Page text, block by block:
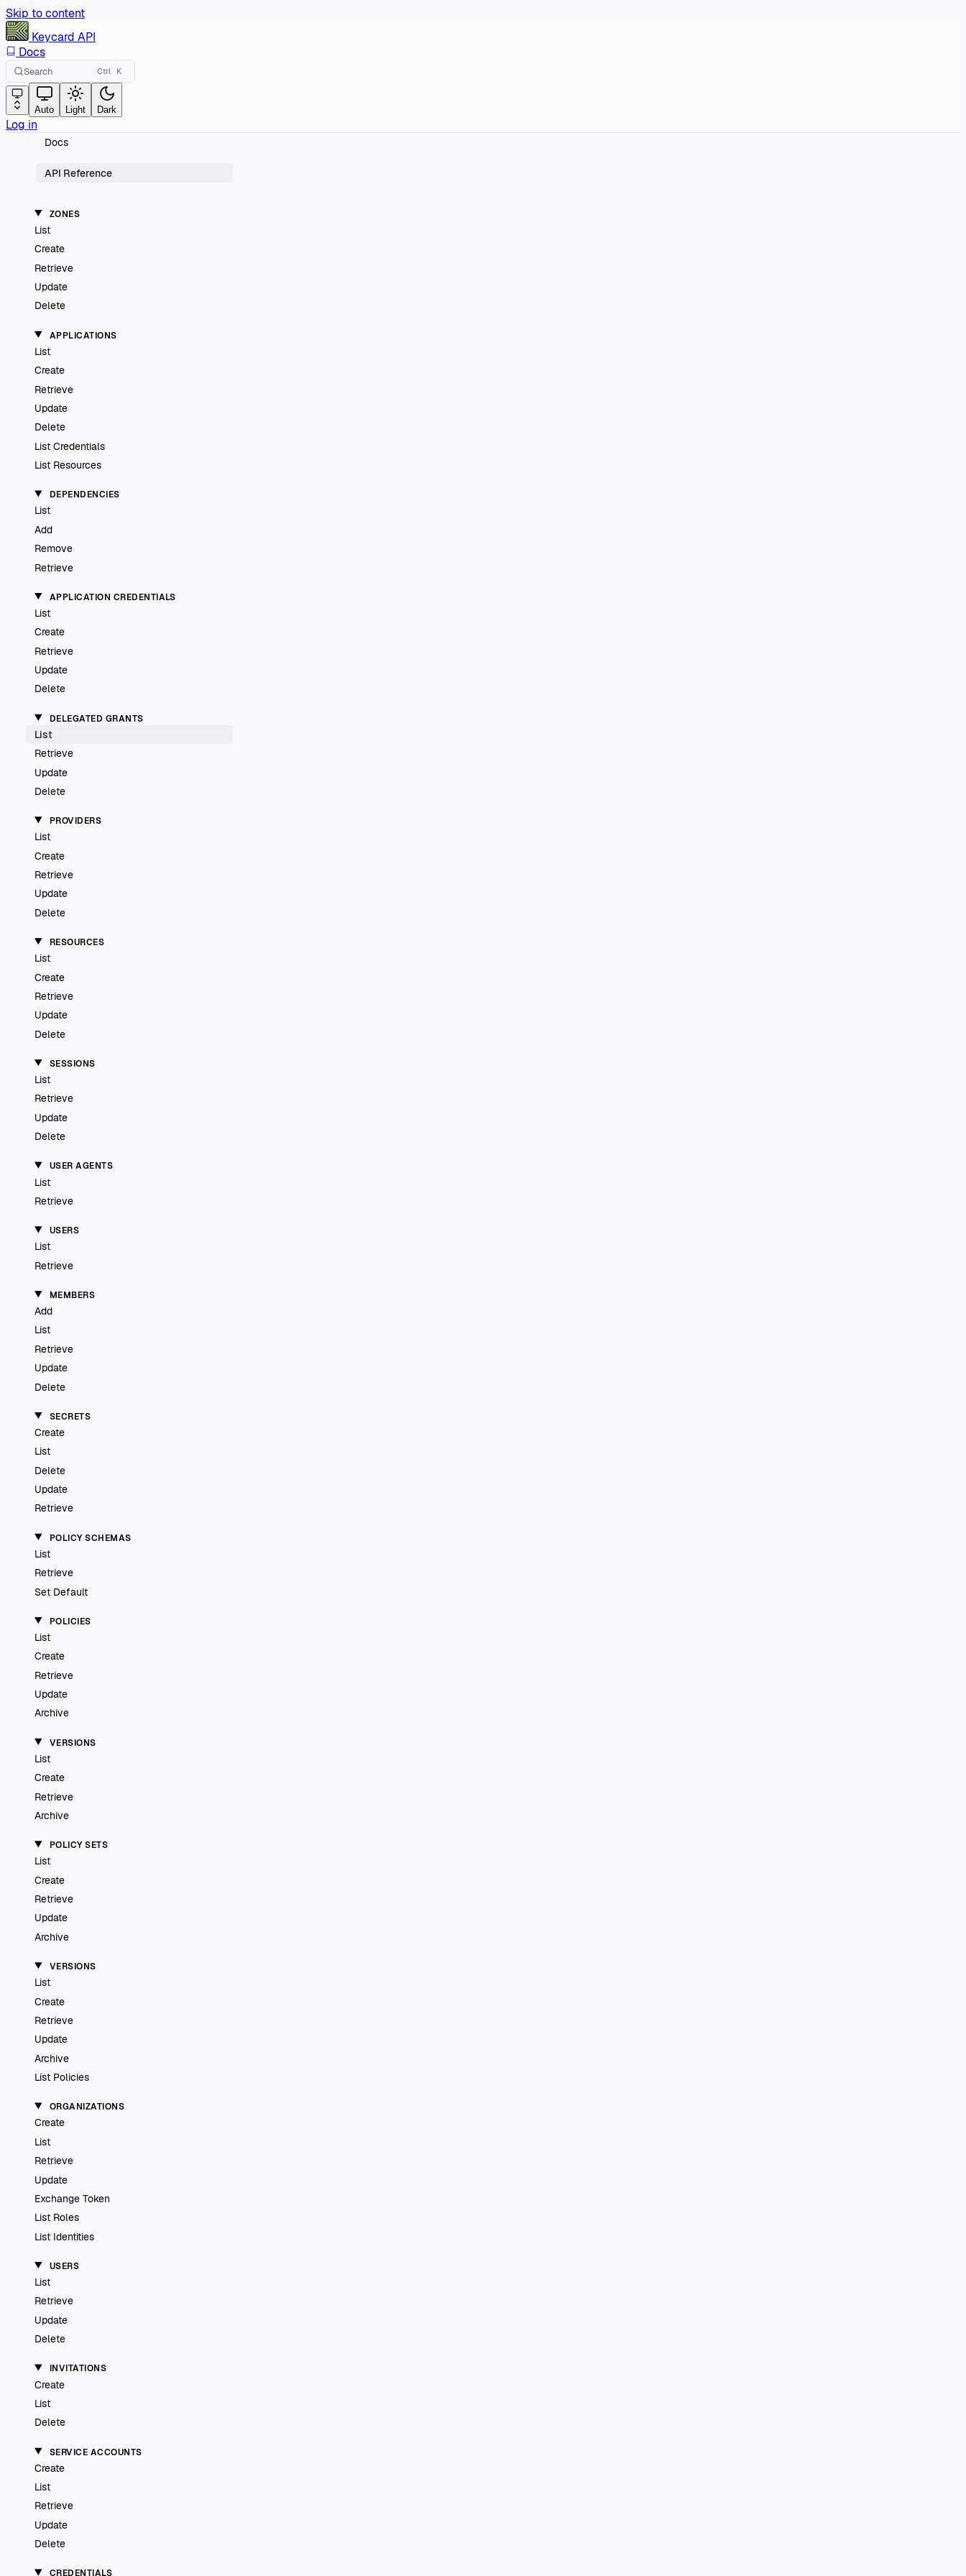
Skip to content
Keycard API
Docs
Search Ctrl K
Auto Light Dark
Log in
Docs
API Reference
ZONES
List
Create
Retrieve
Update
Delete
APPLICATIONS
List
Create
Retrieve
Update
Delete
List Credentials
List Resources
DEPENDENCIES
List
Add
Remove
Retrieve
APPLICATION CREDENTIALS
List
Create
Retrieve
Update
Delete
DELEGATED GRANTS
List
Retrieve
Update
Delete
PROVIDERS
List
Create
Retrieve
Update
Delete
RESOURCES
List
Create
Retrieve
Update
Delete
SESSIONS
List
Retrieve
Update
Delete
USER AGENTS
List
Retrieve
USERS
List
Retrieve
MEMBERS
Add
List
Retrieve
Update
Delete
SECRETS
Create
List
Delete
Update
Retrieve
POLICY SCHEMAS
List
Retrieve
Set Default
POLICIES
List
Create
Retrieve
Update
Archive
VERSIONS
List
Create
Retrieve
Archive
POLICY SETS
List
Create
Retrieve
Update
Archive
VERSIONS
List
Create
Retrieve
Update
Archive
List Policies
ORGANIZATIONS
Create
List
Retrieve
Update
Exchange Token
List Roles
List Identities
USERS
List
Retrieve
Update
Delete
INVITATIONS
Create
List
Delete
SERVICE ACCOUNTS
Create
List
Retrieve
Update
Delete
CREDENTIALS